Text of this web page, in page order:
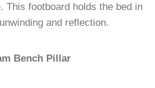
This footboard holds the bed in
and reflection.
Bench Pillar